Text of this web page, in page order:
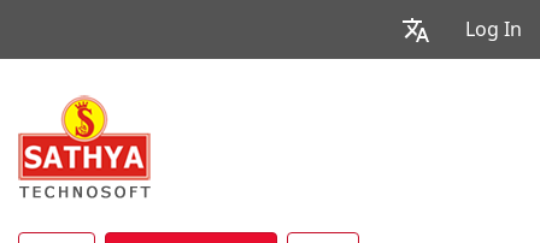
Log In